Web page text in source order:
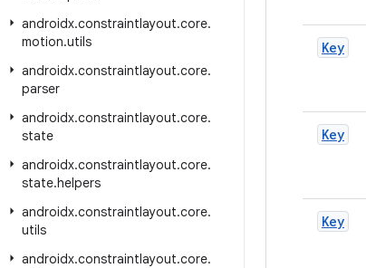
androidx.constraintlayout.core.
motion.utils
androidx.constraintlayout.core.
parser
androidx.constraintlayout.core.
state
androidx.constraintlayout.core.
state.helpers
androidx.constraintlayout.core.
utils
androidx.constraintlayout.core.
Key
Key
Key